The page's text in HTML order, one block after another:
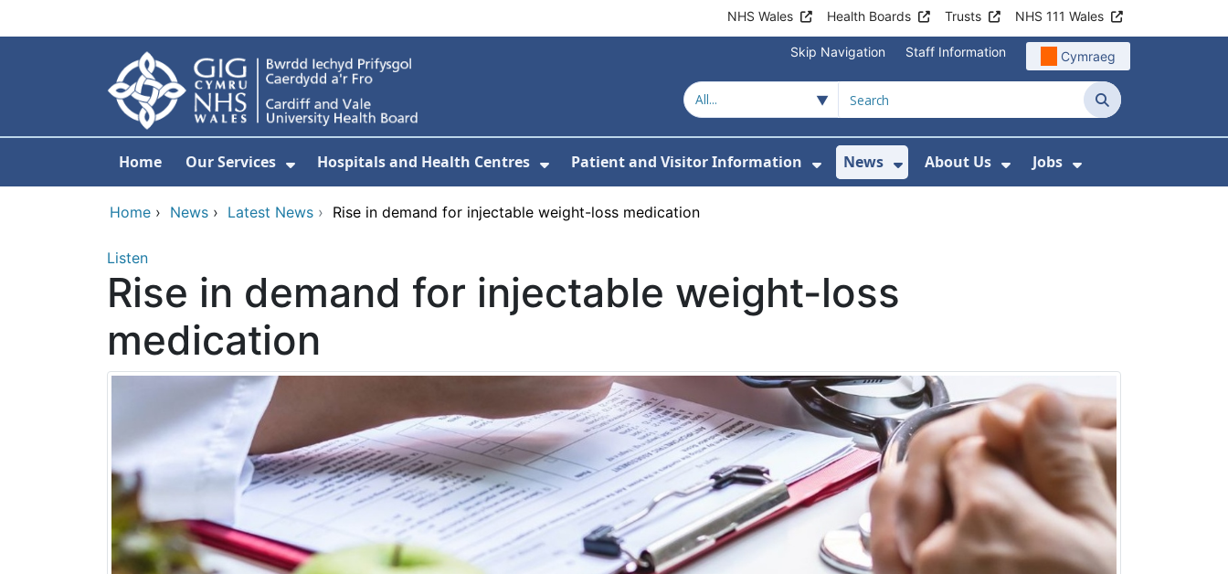
NHS Wales Health Boards Trusts NHS 111 Wales
Skip Navigation Staff Information Cymraeg
Search
Home Our Services
Show Submenu For Our Services
Hospitals and Health Centres
Show Submenu For Hospitals and Health Centres
Patient and Visitor Information
Show Submenu For Patient and Visitor
News
Show Submenu For News
About Us
Show Submenu For About
Jobs
Show Submenu
Home › News › Latest News › Rise in demand for injectable weight-loss medication
Listen
Rise in demand for injectable weight-loss
medication